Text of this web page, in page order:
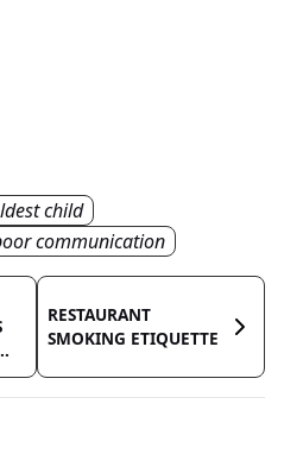
child
communication
RESTAURANT
SMOKING ETIQUETTE